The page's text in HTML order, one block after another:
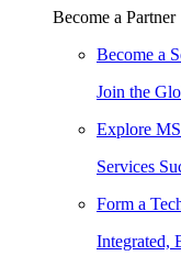
Become a Partner
Become a
Join the
Explore
Services
Form a
Integrated,